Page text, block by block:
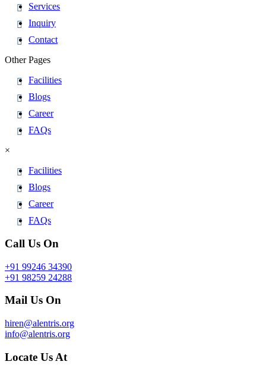
Services
Inquiry
Contact
Other Pages
Facilities
Blogs
Career
FAQs
×
Facilities
Blogs
Career
FAQs
Call Us On
+91 99246 34390
+91 98259 24288
Mail Us On
hiren@alentris.org
info@alentris.org
Locate Us At